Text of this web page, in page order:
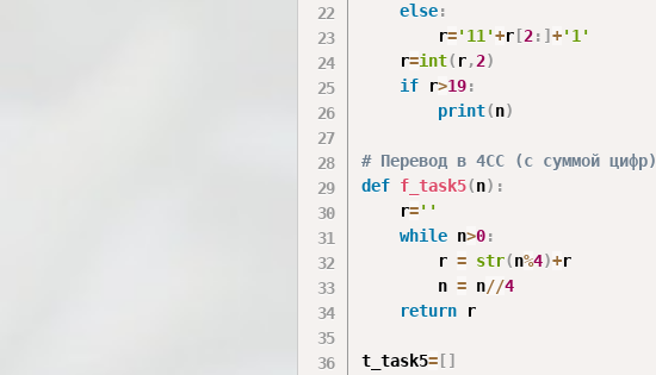
else:
        r
='11'+r [2: ]+'1'
    r
=int( r,2)
if r>19:
print(n)
# Перевод в 4СС (с суммой цифр)
def f_task5(n) :
    r
=''
while n>0:
        r
= str(n%4)+r
        n
= n//4
return r
t_task5= []